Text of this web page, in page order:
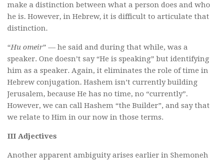
make a distinction between what a person does and who
he is. However, in Hebrew, it is difficult to articulate that
distinction.
“Hu omeir” — he said and during that while, was a
speaker. One doesn’t say “He is speaking” but identifying
him as a speaker. Again, it eliminates the role of time in
Hebrew conjugation. Hashem isn’t currently building
Jerusalem, because He has no time, no “currently”.
However, we can call Hashem “the Builder”, and say that
we relate to Him in our now in those terms.
III Adjectives
Another apparent ambiguity arises earlier in Shemoneh